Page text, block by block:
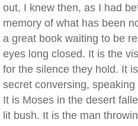
out, I knew then, as I had
memory of what has been
a great book waiting to be
eyes long closed. It is the
for the silence they hold. It
secret conversing,
It is Moses in the desert
lit bush. It is the man